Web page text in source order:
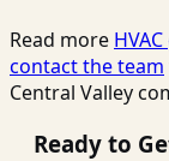
Read more
contact the team
Central Valley
Ready to